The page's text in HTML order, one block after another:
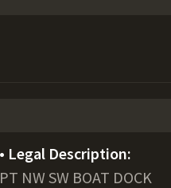
Legal Description:
PT NW SW BOAT DOCK